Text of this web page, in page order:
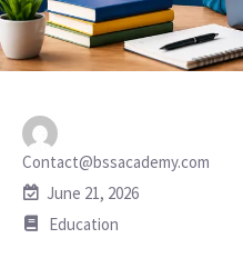
Contact@bssacademy.com
June 21, 2026
Education